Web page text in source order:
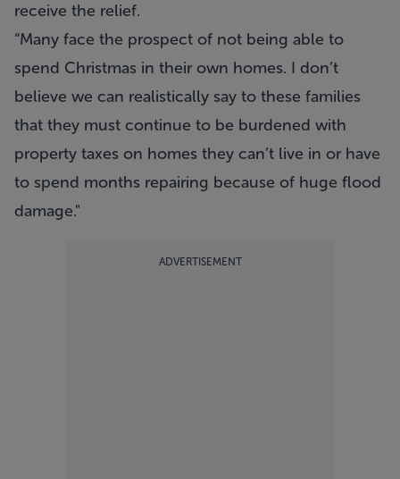
receive the relief.
“Many face the prospect of not being able to
spend Christmas in their own homes. I don’t
believe we can realistically say to these families
that they must continue to be burdened with
property taxes on homes they can’t live in or have
to spend months repairing because of huge flood
damage."
ADVERTISEMENT